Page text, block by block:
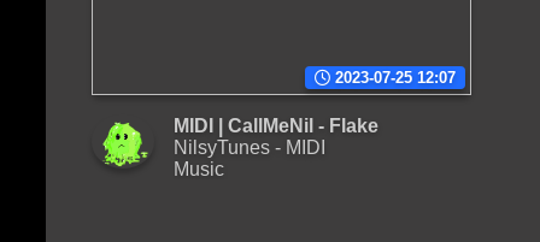
2023-07-25 12:07
MIDI | CallMeNil - Flake
NilsyTunes - MIDI
Music